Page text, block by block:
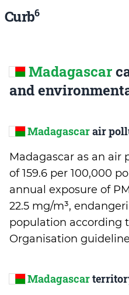
Curb6
Madagascar
and
Madagascarair
Madagascar as an
of 159.6 per 100,000
annual exposure of
22.5 mg/m³,
population according
Organisation
Madagascar